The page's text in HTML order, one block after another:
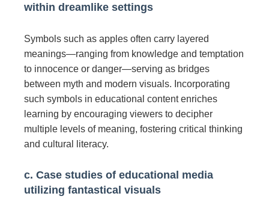
within dreamlike settings
Symbols such as apples often carry layered
meanings—ranging from knowledge and temptation
to innocence or danger—serving as bridges
between myth and modern visuals. Incorporating
such symbols in educational content enriches
learning by encouraging viewers to decipher
multiple levels of meaning, fostering critical thinking
and cultural literacy.
c. Case studies of educational media
utilizing fantastical visuals